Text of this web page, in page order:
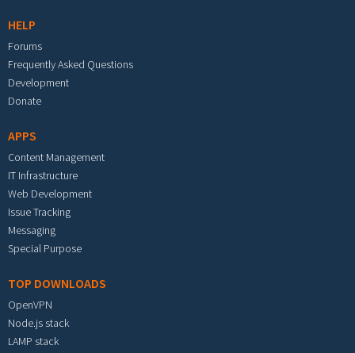
HELP
Forums
Frequently Asked Questions
Development
Donate
APPS
Content Management
IT Infrastructure
Web Development
Issue Tracking
Messaging
Special Purpose
TOP DOWNLOADS
OpenVPN
Node.js stack
LAMP stack